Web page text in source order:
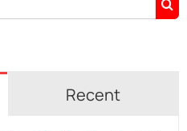
Recent